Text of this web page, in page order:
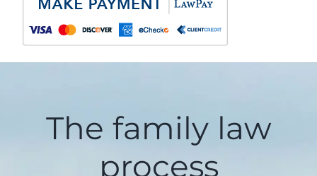
The family law
process